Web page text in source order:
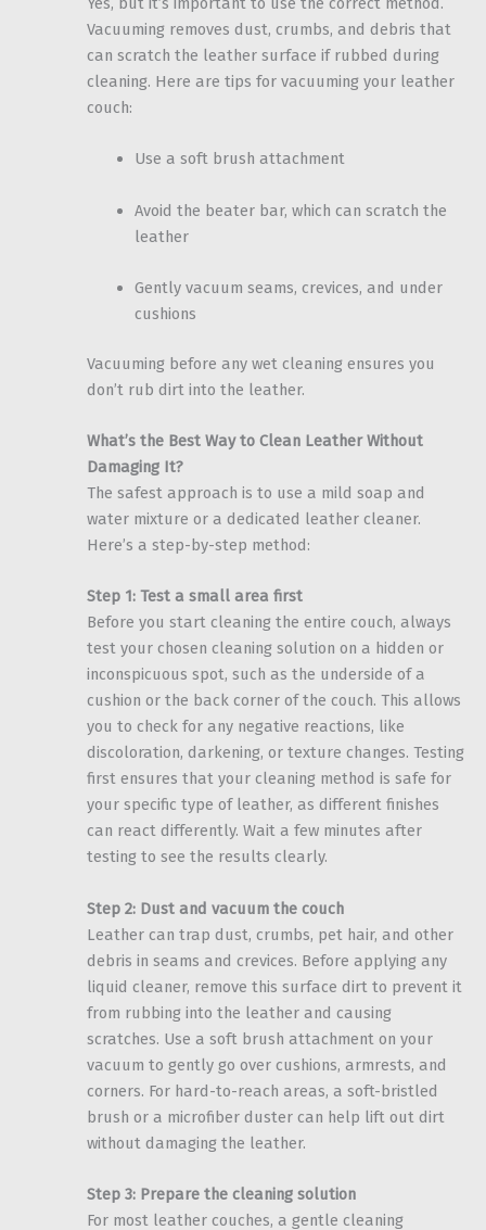
Vacuuming removes dust, crumbs, and debris that
can scratch the leather surface if rubbed during
cleaning. Here are tips for vacuuming your leather
couch:
Use a soft brush attachment
Avoid the beater bar, which can scratch the
leather
Gently vacuum seams, crevices, and under
cushions
Vacuuming before any wet cleaning ensures you
don’t rub dirt into the leather.
What’s the Best Way to Clean Leather Without
Damaging It?
The safest approach is to use a mild soap and
water mixture or a dedicated leather cleaner.
Here’s a step-by-step method:
Step 1: Test a small area first
Before you start cleaning the entire couch, always
test your chosen cleaning solution on a hidden or
inconspicuous spot, such as the underside of a
cushion or the back corner of the couch. This allows
you to check for any negative reactions, like
discoloration, darkening, or texture changes. Testing
first ensures that your cleaning method is safe for
your specific type of leather, as different finishes
can react differently. Wait a few minutes after
testing to see the results clearly.
Step 2: Dust and vacuum the couch
Leather can trap dust, crumbs, pet hair, and other
debris in seams and crevices. Before applying any
liquid cleaner, remove this surface dirt to prevent it
from rubbing into the leather and causing
scratches. Use a soft brush attachment on your
vacuum to gently go over cushions, armrests, and
corners. For hard-to-reach areas, a soft-bristled
brush or a microfiber duster can help lift out dirt
without damaging the leather.
Step 3: Prepare the cleaning solution
For most leather couches, a gentle cleaning